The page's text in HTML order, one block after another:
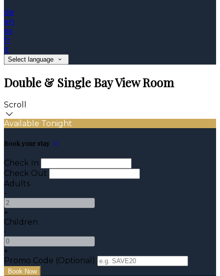
de
en
es
fr
it
Select language
Double & Single Bay View Room
Scroll
Available Tonight
Book your stay
Check In
Check Out
Adults
-
+
Children
-
+
Promo Code (Optional)